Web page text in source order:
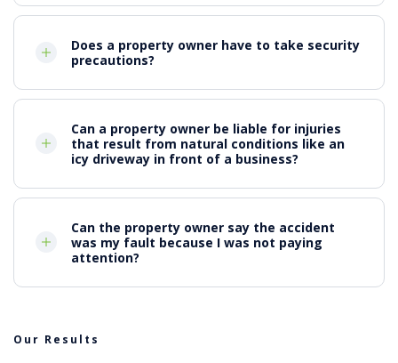
Does a property owner have to take security
precautions?
Can a property owner be liable for injuries
that result from natural conditions like an
icy driveway in front of a business?
Can the property owner say the accident
was my fault because I was not paying
attention?
Our Results